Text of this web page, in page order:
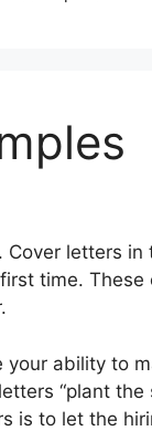
letters in
time. These
ability to
“plant the
is to let the